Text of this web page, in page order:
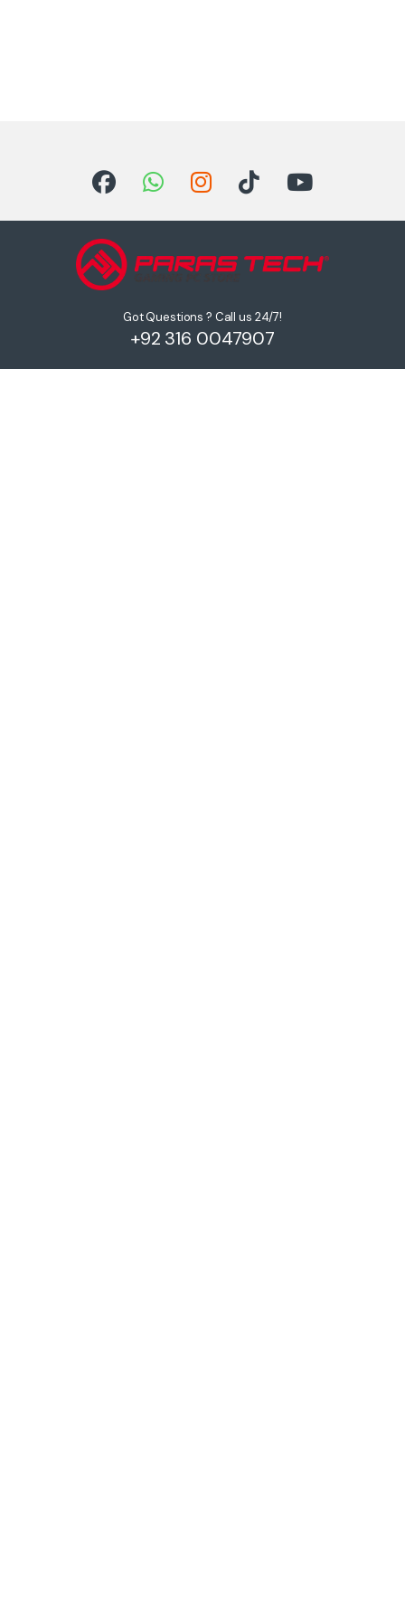
Got Questions ? Call us 24/7!
+92 316 0047907